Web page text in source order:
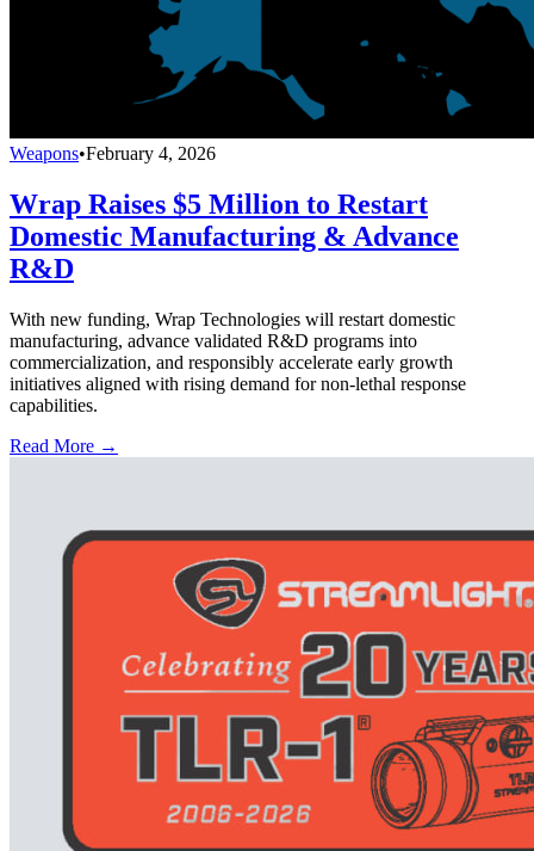
Weapons•February 4, 2026
Wrap Raises $5 Million to Restart
Domestic Manufacturing & Advance
R&D
With new funding, Wrap Technologies will restart domestic
manufacturing, advance validated R&D programs into
commercialization, and responsibly accelerate early growth
initiatives aligned with rising demand for non-lethal response
capabilities.
Read More →